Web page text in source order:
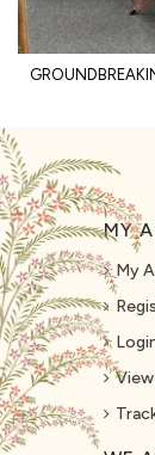
MY
My